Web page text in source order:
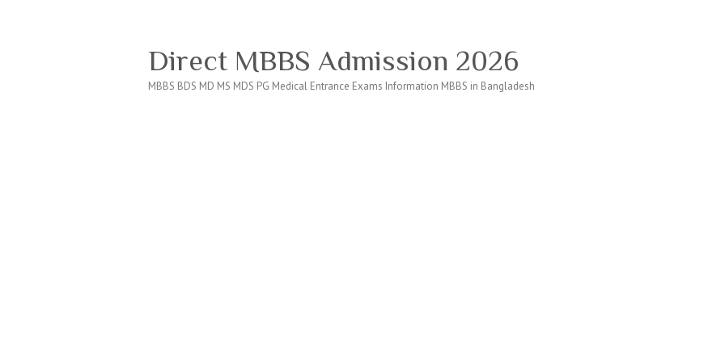
Direct MBBS Admission 2026
MBBS BDS MD MS MDS PG Medical Entrance Exams Information MBBS in Bangladesh